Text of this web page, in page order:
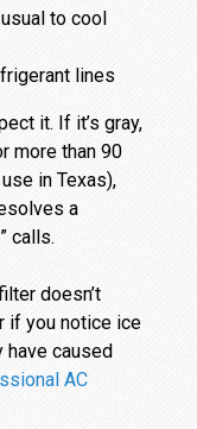
to cool
lines
it. If it’s gray,
more than 90
in Texas),
a
calls.
doesn’t
if you notice ice
have caused
AC